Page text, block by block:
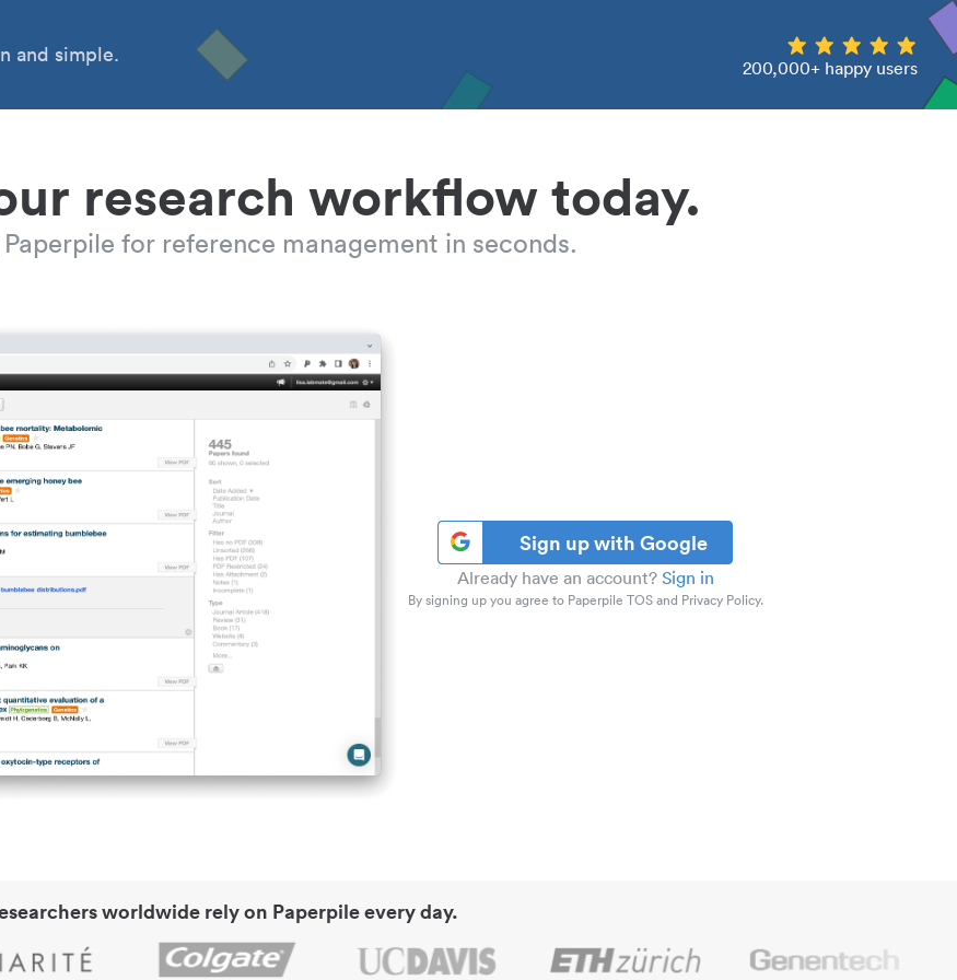
and simple.
200,000+ happy users
research workflow today.
for reference management in seconds.
Sign up with Google
Already have an account? Sign in
By signing up you agree to Paperpile TOS and Privacy Policy.
worldwide rely on Paperpile every day.